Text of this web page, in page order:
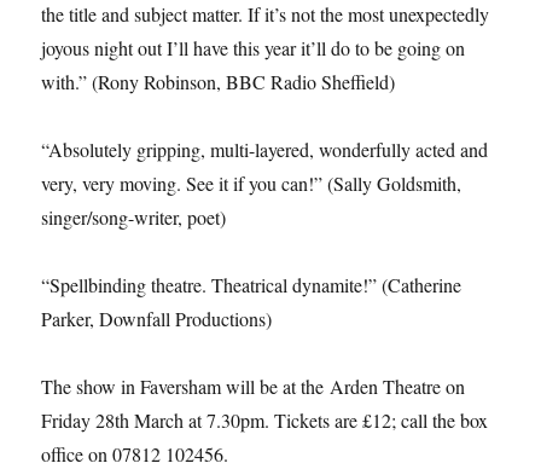
the title and subject matter. If it’s not the most unexpectedly
joyous night out I’ll have this year it’ll do to be going on
with.” (Rony Robinson, BBC Radio Sheffield)
“Absolutely gripping, multi-layered, wonderfully acted and
very, very moving. See it if you can!” (Sally Goldsmith,
singer/song-writer, poet)
“Spellbinding theatre. Theatrical dynamite!” (Catherine
Parker, Downfall Productions)
The show in Faversham will be at the Arden Theatre on
Friday 28th March at 7.30pm. Tickets are £12; call the box
office on 07812 102456.